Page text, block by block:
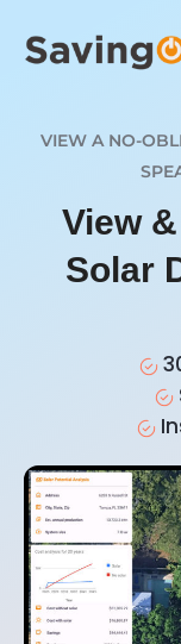
VIEW A NO-
View
Solar